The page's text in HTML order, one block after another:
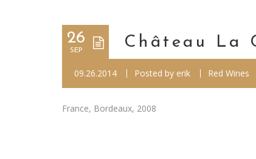
26
SEP Château La
09.26.2014 Posted by erik Red Wines
France, Bordeaux, 2008